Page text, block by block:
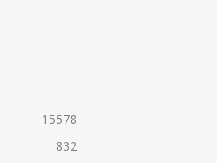
15578
832